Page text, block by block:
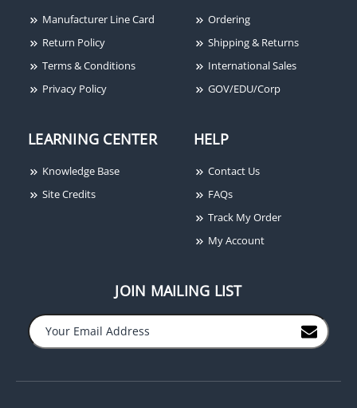
Crimp - On Connector -
Male and Female Slip-
Manufacturer Line Card
Return Policy
Terms & Conditions
Privacy Policy
Ordering
Shipping & Returns
International Sales
GOV/EDU/Corp
LEARNING CENTER
Knowledge Base
Site Credits
HELP
Contact Us
FAQs
Track My Order
My Account
JOIN MAILING LIST